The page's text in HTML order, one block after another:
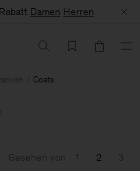
Damen Herren
Coats
Gesehen von 1 2 3